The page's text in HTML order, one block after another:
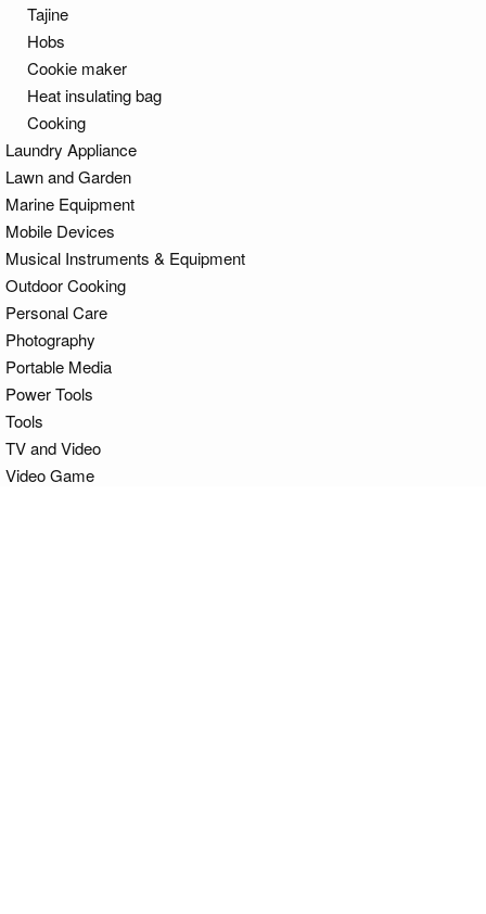
Tajine
Hobs
Cookie maker
Heat insulating bag
Cooking
Laundry Appliance
Lawn and Garden
Marine Equipment
Mobile Devices
Musical Instruments & Equipment
Outdoor Cooking
Personal Care
Photography
Portable Media
Power Tools
Tools
TV and Video
Video Game